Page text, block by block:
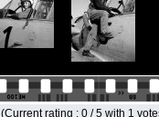
(Current rating : 0 / 5 with 1